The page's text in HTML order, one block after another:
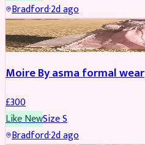
Bradford·2d ago
PARTYWEAR
Moire By asma formal wear
£300
Like NewSizeS
Bradford·2d ago